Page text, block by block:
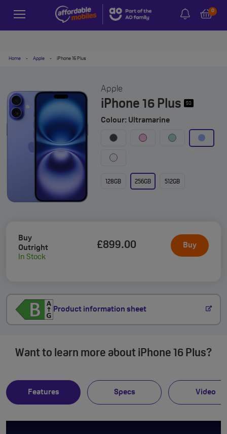
0
Home - Apple - iPhone 16 Plus
Apple
iPhone 16 Plus 5G
Colour: Ultramarine
128GB 256GB 512GB
Buy
Outright
In Stock
£899.00 Buy
Product information sheet
Want to learn more about iPhone 16 Plus?
Features Specs Video